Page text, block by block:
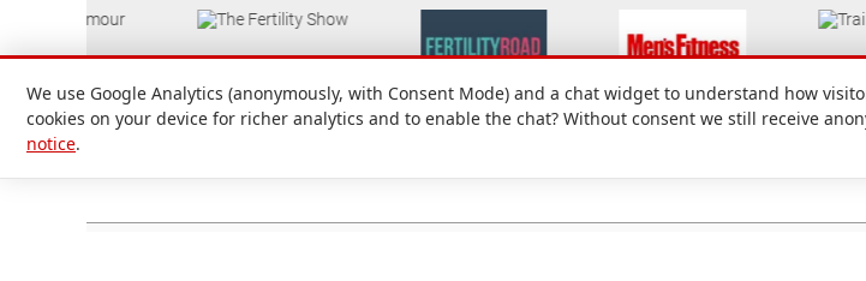
We use Google Analytics (anonymously, with Consent Mode) and a chat widget to understand how
cookies on your device for richer analytics and to enable the chat? Without consent we still receive
notice.